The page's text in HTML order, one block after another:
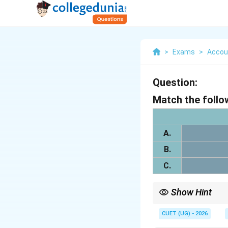
> Exams >
Question:
Match the
A.
B.
C.
Show Hint
transferred to "Capital
CUET (UG) - 2026